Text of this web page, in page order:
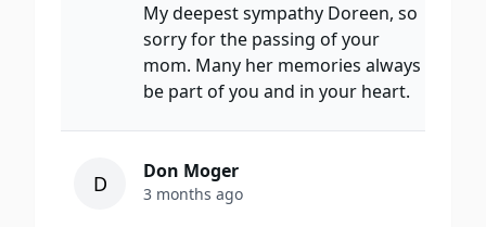
My deepest sympathy Doreen, so
sorry for the passing of your
mom. Many her memories always
be part of you and in your heart.
D Don Moger
3 months ago